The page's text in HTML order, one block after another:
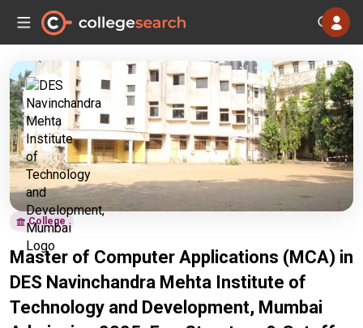
College
Master of Computer Applications (MCA) in
DES Navinchandra Mehta Institute of
Technology and Development, Mumbai